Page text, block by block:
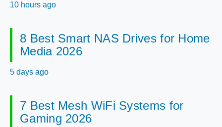
10 hours ago
8 Best Smart NAS Drives for Home
Media 2026
5 days ago
7 Best Mesh WiFi Systems for
Gaming 2026